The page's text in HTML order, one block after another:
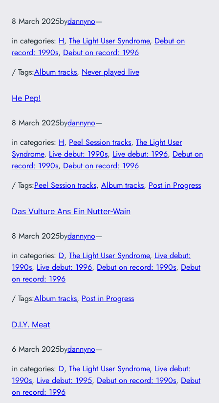
8 March 2025bydannyno—
in categories: H, The Light User Syndrome, Debut on
record: 1990s, Debut on record: 1996
/ Tags:Album tracks, Never played live
He Pep!
8 March 2025bydannyno—
in categories: H, Peel Session tracks, The Light User
Syndrome, Live debut: 1990s, Live debut: 1996, Debut on
record: 1990s, Debut on record: 1996
/ Tags:Peel Session tracks, Album tracks, Post in Progress
Das Vulture Ans Ein Nutter-Wain
8 March 2025bydannyno—
in categories: D, The Light User Syndrome, Live debut:
1990s, Live debut: 1996, Debut on record: 1990s, Debut
on record: 1996
/ Tags:Album tracks, Post in Progress
D.I.Y. Meat
6 March 2025bydannyno—
in categories: D, The Light User Syndrome, Live debut:
1990s, Live debut: 1995, Debut on record: 1990s, Debut
on record: 1996